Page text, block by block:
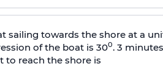
sailing towards the shore at a
of the boat is 300. 3
to reach the shore is